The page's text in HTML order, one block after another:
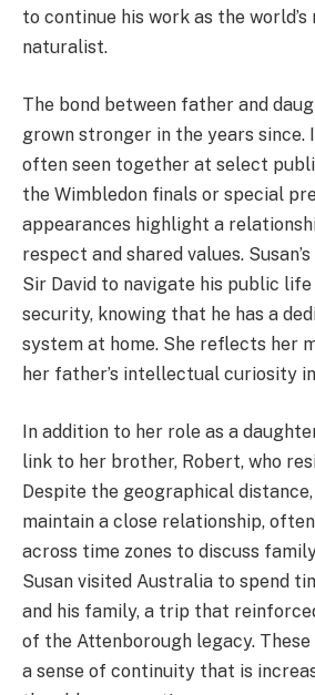
to continue his work as the world’s
naturalist.
The bond between father and
grown stronger in the years since.
often seen together at select
the Wimbledon finals or special
appearances highlight a
respect and shared values.
Sir David to navigate his public
security, knowing that he has a
system at home. She reflects her
her father’s intellectual curiosity
In addition to her role as a
link to her brother, Robert, who
Despite the geographical
maintain a close relationship,
across time zones to discuss
Susan visited Australia to spend
and his family, a trip that
of the Attenborough legacy.
a sense of continuity that is